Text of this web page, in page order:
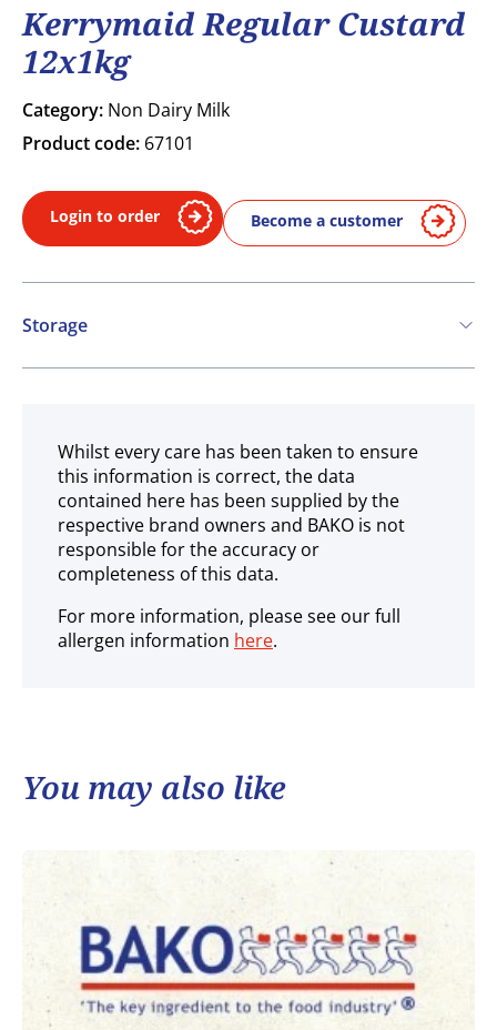
Kerrymaid Regular Custard
12x1kg
Category: Non Dairy Milk
Product code: 67101
Login to order Become a customer
Storage
Ambient
Whilst every care has been taken to ensure
this information is correct, the data
contained here has been supplied by the
respective brand owners and BAKO is not
responsible for the accuracy or
completeness of this data.
For more information, please see our full
allergen information here.
You may also like